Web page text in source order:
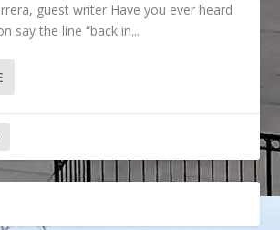
guest writer Have you ever heard
say the line “back in...